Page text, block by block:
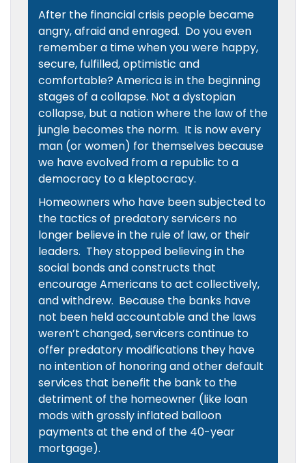
After the financial crisis people became
angry, afraid and enraged. Do you even
remember a time when you were happy,
secure, fulfilled, optimistic and
comfortable? America is in the beginning
stages of a collapse. Not a dystopian
collapse, but a nation where the law of the
jungle becomes the norm. It is now every
man (or women) for themselves because
we have evolved from a republic to a
democracy to a kleptocracy.
Homeowners who have been subjected to
the tactics of predatory servicers no
longer believe in the rule of law, or their
leaders. They stopped believing in the
social bonds and constructs that
encourage Americans to act collectively,
and withdrew. Because the banks have
not been held accountable and the laws
weren’t changed, servicers continue to
offer predatory modifications they have
no intention of honoring and other default
services that benefit the bank to the
detriment of the homeowner (like loan
mods with grossly inflated balloon
payments at the end of the 40-year
mortgage).